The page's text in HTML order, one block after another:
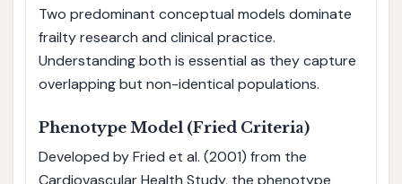
Two predominant conceptual models dominate
frailty research and clinical practice.
Understanding both is essential as they capture
overlapping but non-identical populations.
Phenotype Model (Fried Criteria)
Developed by Fried et al. (2001) from the
Cardiovascular Health Study, the phenotype